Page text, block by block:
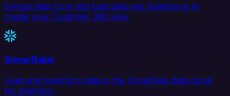
Extract data from and load data into Salesforce to
create your Customer 360 view.
Snowflake
Load and transform data in the Snowflake data cloud
for analytics.